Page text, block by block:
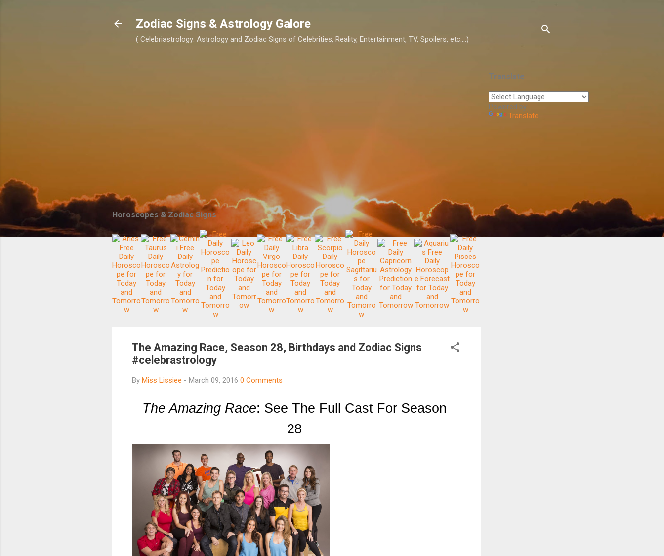
Zodiac Signs & Astrology Galore
( Celebriastrology: Astrology and Zodiac Signs of Celebrities, Reality, Entertainment, TV, Spoilers, etc....)
Translate
Powered by
Translate
Horoscopes & Zodiac Signs
The Amazing Race, Season 28, Birthdays and Zodiac Signs
#celebrastrology
By Miss Lissiee - March 09, 2016 0 Comments
The Amazing Race: See The Full Cast For Season
28